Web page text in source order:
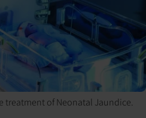
treatment of Neonatal Jaundice.